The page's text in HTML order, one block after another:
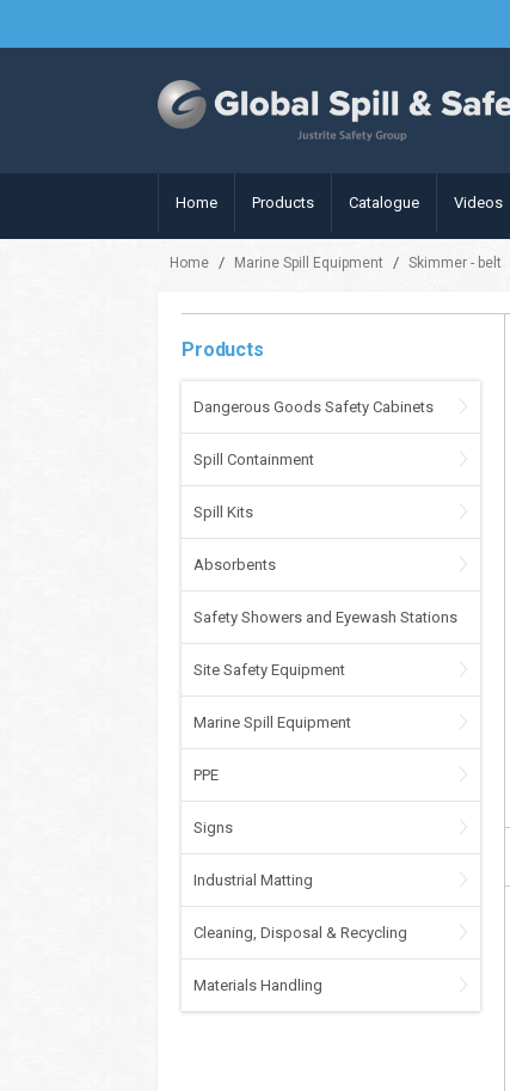
Home Products Catalogue Videos
Home / Marine Spill Equipment / Skimmer - belt
Products
Dangerous Goods Safety Cabinets
Spill Containment
Spill Kits
Absorbents
Safety Showers and Eyewash Stations
Site Safety Equipment
Marine Spill Equipment
PPE
Signs
Industrial Matting
Cleaning, Disposal & Recycling
Materials Handling